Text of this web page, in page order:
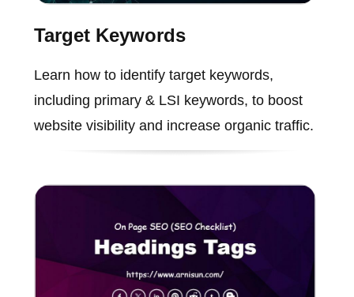
Target Keywords
Learn how to identify target keywords,
including primary & LSI keywords, to boost
website visibility and increase organic traffic.